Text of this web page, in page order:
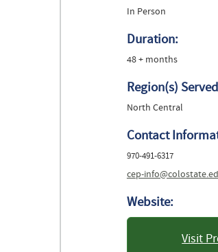
In Person
Duration:
48 + months
Region(s)
North Central
Contact
970-491-6317
cep-
Website:
Visit